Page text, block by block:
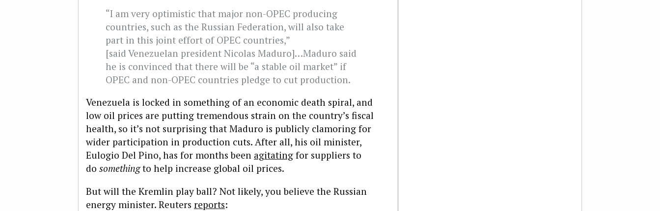
“I am very optimistic that major non-OPEC producing
countries, such as the Russian Federation, will also take
part in this joint effort of OPEC countries,”
[said Venezuelan president Nicolas Maduro]…Maduro said
he is convinced that there will be “a stable oil market” if
OPEC and non-OPEC countries pledge to cut production.
Venezuela is locked in something of an economic death spiral, and
low oil prices are putting tremendous strain on the country’s fiscal
health, so it’s not surprising that Maduro is publicly clamoring for
wider participation in production cuts. After all, his oil minister,
Eulogio Del Pino, has for months been agitating for suppliers to
do somethingto help increase global oil prices.
But will the Kremlin play ball? Not likely, you believe the Russian
energy minister. Reuters reports: